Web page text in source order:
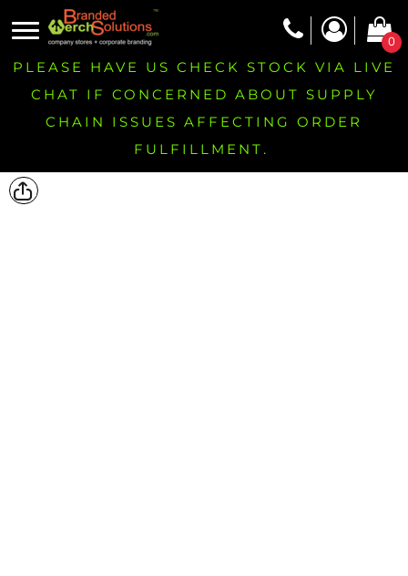
0
PLEASE HAVE US CHECK STOCK VIA LIVE
CHAT IF CONCERNED ABOUT SUPPLY
CHAIN ISSUES AFFECTING ORDER
FULFILLMENT.